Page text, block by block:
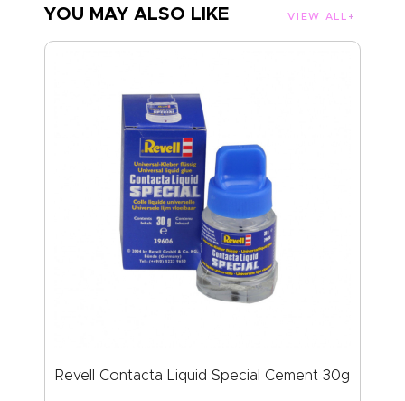
YOU MAY ALSO LIKE VIEW ALL
Revell Contacta Liquid Special Cement 30g